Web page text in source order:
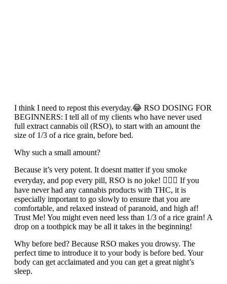
I think I need to repost this everyday.😂 RSO DOSING FOR
BEGINNERS: I tell all of my clients who have never used
full extract cannabis oil (RSO), to start with an amount the
size of 1/3 of a rice grain, before bed.
Why such a small amount?
Because it’s very potent. It doesnt matter if you smoke
everyday, and pop every pill, RSO is no joke! 🙅🏽‍♀️ If you
have never had any cannabis products with THC, it is
especially important to go slowly to ensure that you are
comfortable, and relaxed instead of paranoid, and high af!
Trust Me! You might even need less than 1/3 of a rice grain! A
drop on a toothpick may be all it takes in the beginning!
Why before bed? Because RSO makes you drowsy. The
perfect time to introduce it to your body is before bed. Your
body can get acclaimated and you can get a great night’s
sleep.